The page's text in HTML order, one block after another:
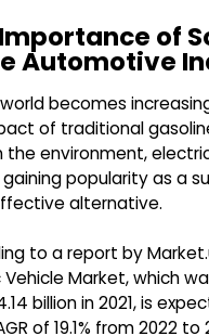
of
Automotive
becomes
of traditional
the environment,
gaining popularity as a
alternative.
to a report by
Vehicle Market, which
billion in 2021, is
of 19.1% from 2022 to